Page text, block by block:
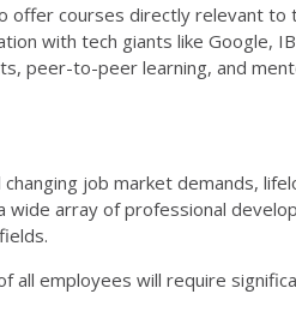
courses directly relevant
with tech giants like Google,
peer-to-peer learning, and
job market demands,
array of professional
employees will require